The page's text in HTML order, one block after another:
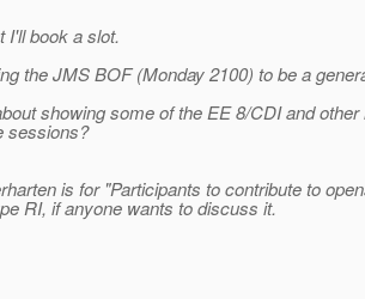
I'll book a slot.
the JMS BOF (Monday 2100) to be a
showing some of the EE 8/CDI and
sessions?
is for "Participants to contribute to
RI, if anyone wants to discuss it.